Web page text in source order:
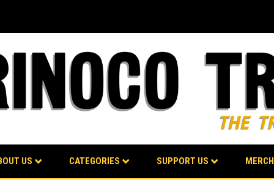
US CATEGORIES SUPPORT US MERCH